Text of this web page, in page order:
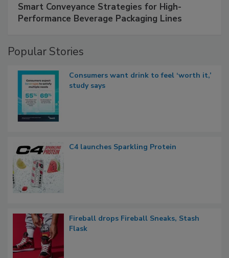
Smart Conveyance Strategies for High-
Performance Beverage Packaging Lines
Popular Stories
Consumers want drink to feel ‘worth it,’
study says
C4 launches Sparkling Protein
Fireball drops Fireball Sneaks, Stash
Flask